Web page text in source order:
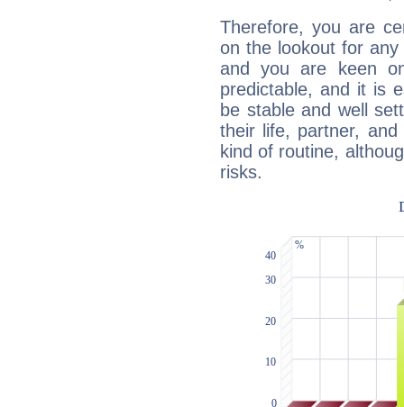
Therefore, you are
on the lookout for
and you are keen
predictable, and it is
be stable and well
their life, partner,
kind of routine,
risks.